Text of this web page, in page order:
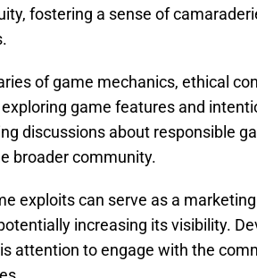
fostering a sense of
of game mechanics, ethical
game features and
discussions about responsible
broader community.
exploits can serve as a
increasing its visibility.
attention to engage with the